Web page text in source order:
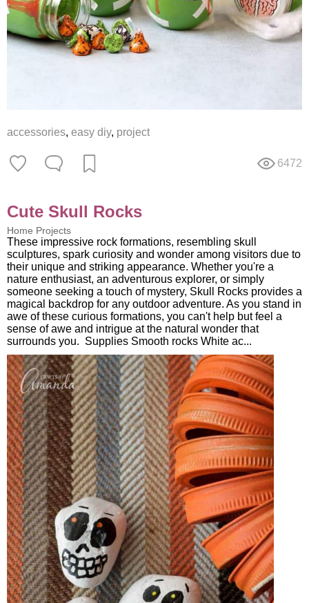
accessories, easy diy, project
6472
Cute Skull Rocks
Home Projects
These impressive rock formations, resembling skull
sculptures, spark curiosity and wonder among visitors due to
their unique and striking appearance. Whether you're a
nature enthusiast, an adventurous explorer, or simply
someone seeking a touch of mystery, Skull Rocks provides a
magical backdrop for any outdoor adventure. As you stand in
awe of these curious formations, you can't help but feel a
sense of awe and intrigue at the natural wonder that
surrounds you. Supplies Smooth rocks White ac...